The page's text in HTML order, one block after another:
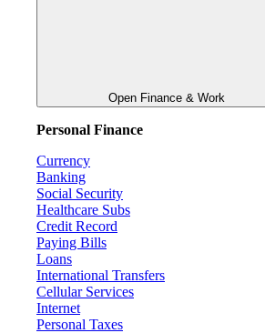
Open Finance & Work
Personal Finance
Currency
Banking
Social Security
Healthcare Subs
Credit Record
Paying Bills
Loans
International Transfers
Cellular Services
Internet
Personal Taxes